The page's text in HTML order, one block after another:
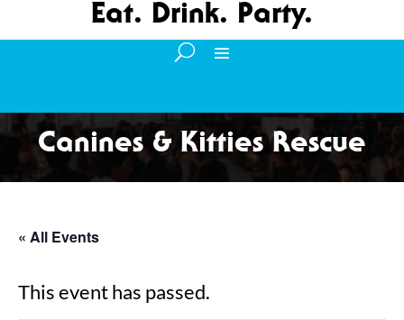
Eat. Drink. Party.
Canines & Kitties Rescue
« All Events
This event has passed.